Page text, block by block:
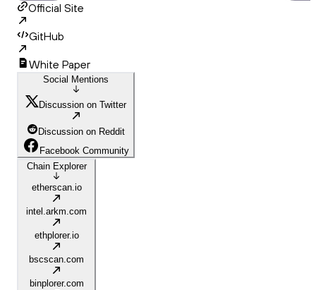
Official Site
GitHub
White Paper
Social Mentions
Discussion on Twitter
Discussion on Reddit
Facebook Community
Chain Explorer
etherscan.io
intel.arkm.com
ethplorer.io
bscscan.com
binplorer.com